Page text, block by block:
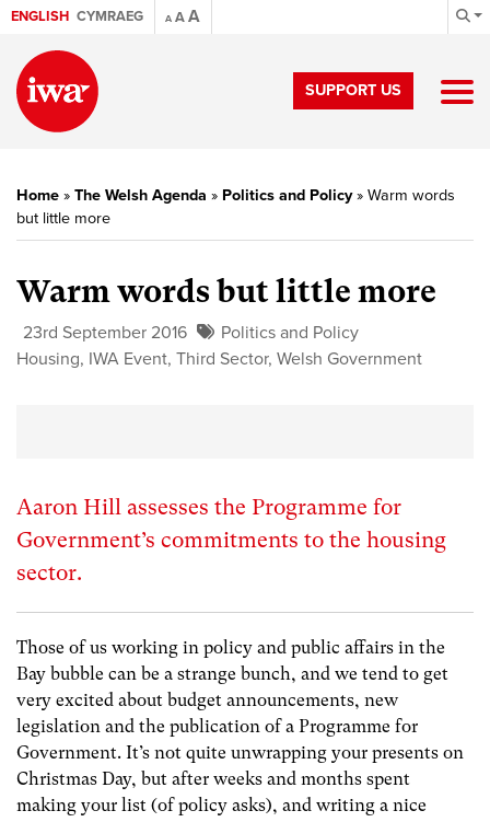
ENGLISH CYMRAEG A AA
SUPPORT US
Home » The Welsh Agenda » Politics and Policy» Warm words
but little more
Warm words but little more
23rd September 2016
Politics and Policy
Housing, IWA Event, Third Sector, Welsh Government
Aaron Hill assesses the Programme for
Government’s commitments to the housing
sector.
Those of us working in policy and public affairs in the
Bay bubble can be a strange bunch, and we tend to get
very excited about budget announcements, new
legislation and the publication of a Programme for
Government. It’s not quite unwrapping your presents on
Christmas Day, but after weeks and months spent
making your list (of policy asks), and writing a nice